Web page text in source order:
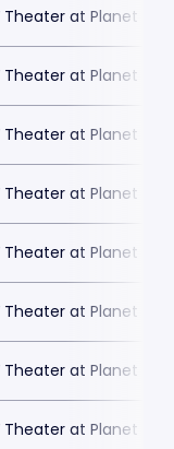
Theater at Planet
Theater at Planet
Theater at Planet
Theater at Planet
Theater at Planet
Theater at Planet
Theater at Planet
Theater at Planet